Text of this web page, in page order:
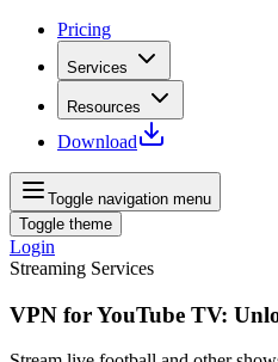
Pricing
Services
Resources
Download
Toggle navigation menu
Toggle theme
Login
Streaming Services
VPN for YouTube TV: